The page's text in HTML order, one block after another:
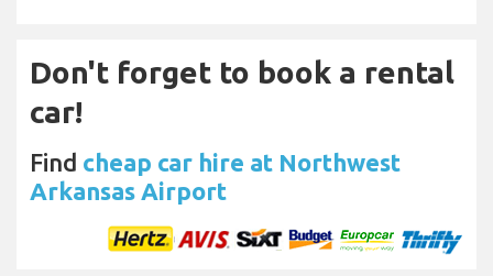
Don't forget to book a rental
car!
Find cheap car hire at Northwest
Arkansas Airport